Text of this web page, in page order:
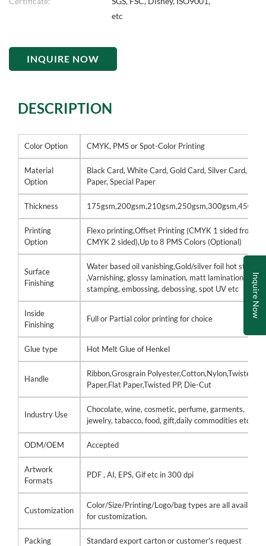
Inquire Now
etc
INQUIRE NOW
DESCRIPTION
Color Option CMYK, PMS or Spot-Color Printing
Material
Option
Black Card, White Card, Gold Card, Silver Card, Kraft
Paper, Special Paper
Thickness 175gsm,200gsm,210gsm,250gsm,300gsm,450gsm
Printing
Option
Flexo printing,Offset Printing (CMYK 1 sided front /
CMYK 2 sided),Up to 8 PMS Colors (Optional)
Surface
Finishing
Water based oil vanishing,Gold/silver foil hot stamp
,Varnishing, glossy lamination, matt lamination, hot
stamping, embossing, debossing, spot UV etc
Inside
Finishing
Full or Partial color printing for choice
Glue type Hot Melt Glue of Henkel
Handle
Ribbon,Grosgrain Polyester,Cotton,Nylon,Twisted
Paper,Flat Paper,Twisted PP, Die-Cut
Industry Use
Chocolate, wine, cosmetic, perfume, garments,
jewelry, tabacco, food, gift,daily commodities etc
ODM/OEM Accepted
Artwork
Formats
PDF , AI, EPS, Gif etc in 300 dpi
Customization
Color/Size/Printing/Logo/bag types are all available
for customization.
Packing Standard export carton or customer's request